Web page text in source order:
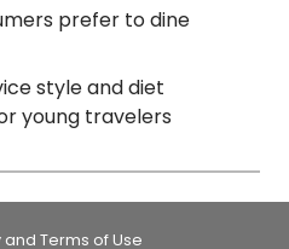
prefer to dine
style and diet
young travelers
and Terms of Use